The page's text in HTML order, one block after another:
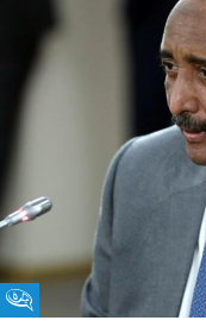
Fikra Forum